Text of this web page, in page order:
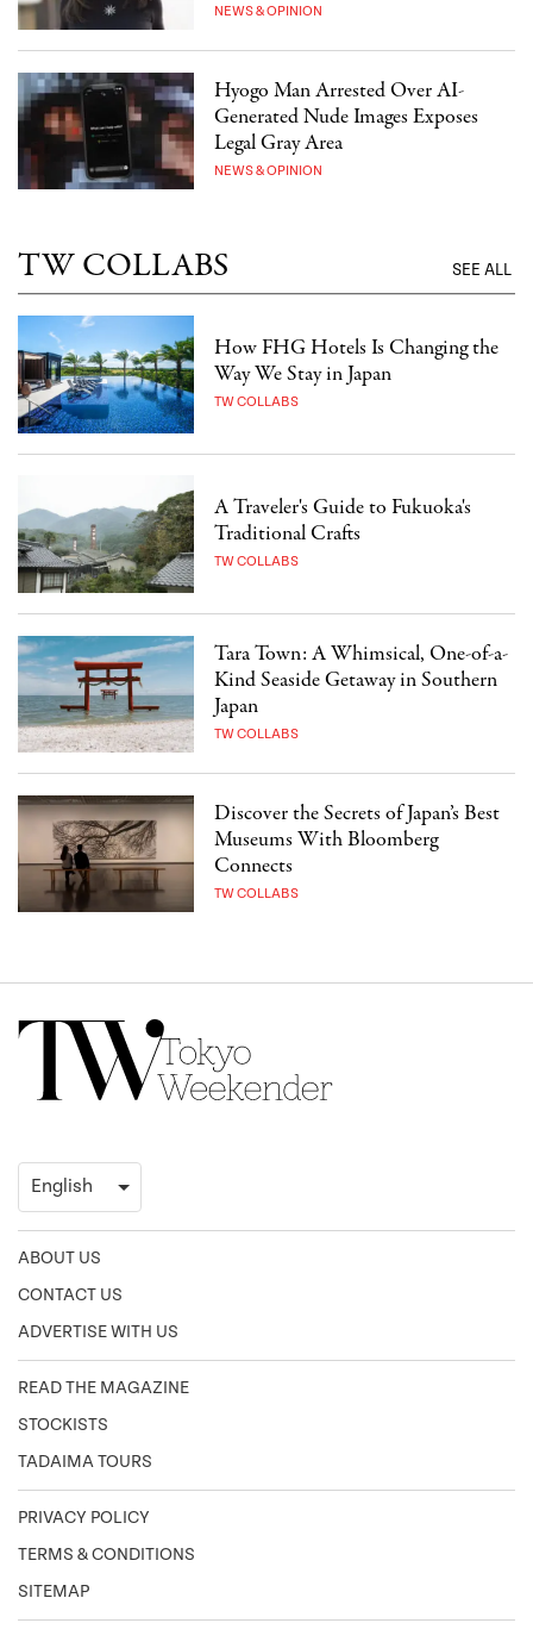
NEWS & OPINION
Hyogo Man Arrested Over AI-
Generated Nude Images Exposes
Legal Gray Area
NEWS & OPINION
TW COLLABS SEE ALL
How FHG Hotels Is Changing the
Way We Stay in Japan
TW COLLABS
A Traveler's Guide to Fukuoka's
Traditional Crafts
TW COLLABS
Tara Town: A Whimsical, One-of-a-
Kind Seaside Getaway in Southern
Japan
TW COLLABS
Discover the Secrets of Japan’s Best
Museums With Bloomberg
Connects
TW COLLABS
ABOUT US
CONTACT US
ADVERTISE WITH US
READ THE MAGAZINE
STOCKISTS
TADAIMA TOURS
PRIVACY POLICY
TERMS & CONDITIONS
SITEMAP